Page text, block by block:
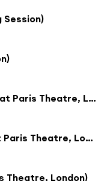
Session)
Modern Love Is Automatic (Live at Paris Theatre, London)
Standing in the Doorway (Live at Paris Theatre, London)
Theatre, London)